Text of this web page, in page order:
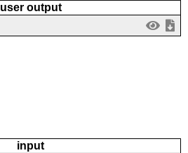
user output
input